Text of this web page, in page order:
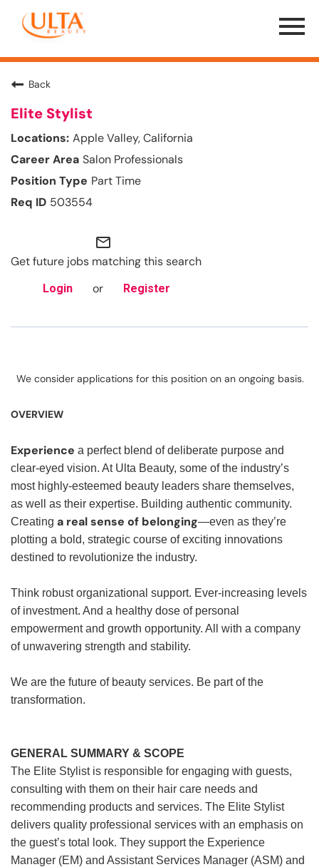
Menu
Toggle
Back
Elite Stylist
Apple Valley, California
Salon Professionals
Part Time
503554
mail_outline
Get future jobs matching this search
Login or Register
We consider applications for this position on an ongoing basis.
OVERVIEW
Experience a perfect blend of deliberate purpose and
clear-eyed vision. At Ulta Beauty, some of the industry’s
most highly-esteemed beauty leaders share themselves,
as well as their expertise. Building authentic community.
Creating a real sense of belonging—even as they’re
plotting a bold, strategic course of exciting innovations
destined to revolutionize the industry.
Think robust organizational support. Ever-increasing levels
of investment. And a healthy dose of personal
empowerment and growth opportunity. All with a company
of unwavering strength and stability.
We are the future of beauty services. Be part of the
transformation.
GENERAL SUMMARY & SCOPE
The Elite Stylist is responsible for engaging with guests,
consulting with them on their hair care needs and
recommending products and services. The Elite Stylist
delivers quality professional services with an emphasis on
the guest’s total look. They support the Experience
Manager (EM) and Assistant Services Manager (ASM) and